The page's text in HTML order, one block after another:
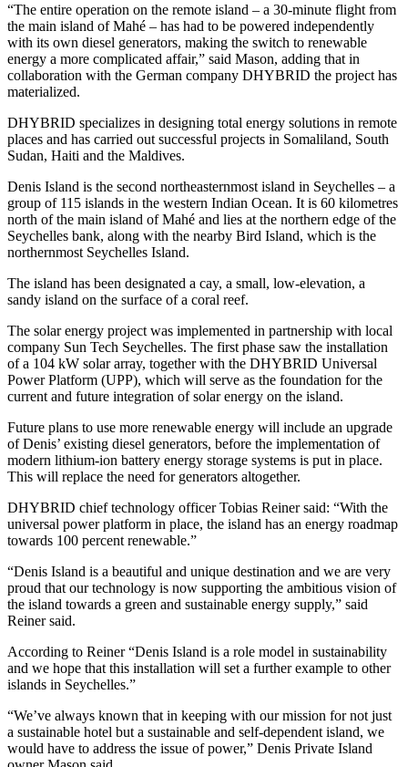
“The entire operation on the remote island – a 30-minute flight from
the main island of Mahé – has had to be powered independently
with its own diesel generators, making the switch to renewable
energy a more complicated affair,” said Mason, adding that in
collaboration with the German company DHYBRID the project has
materialized.
DHYBRID specializes in designing total energy solutions in remote
places and has carried out successful projects in Somaliland, South
Sudan, Haiti and the Maldives.
Denis Island is the second northeasternmost island in Seychelles – a
group of 115 islands in the western Indian Ocean. It is 60 kilometres
north of the main island of Mahé and lies at the northern edge of the
Seychelles bank, along with the nearby Bird Island, which is the
northernmost Seychelles Island.
The island has been designated a cay, a small, low-elevation, a
sandy island on the surface of a coral reef.
The solar energy project was implemented in partnership with local
company Sun Tech Seychelles. The first phase saw the installation
of a 104 kW solar array, together with the DHYBRID Universal
Power Platform (UPP), which will serve as the foundation for the
current and future integration of solar energy on the island.
Future plans to use more renewable energy will include an upgrade
of Denis’ existing diesel generators, before the implementation of
modern lithium-ion battery energy storage systems is put in place.
This will replace the need for generators altogether.
DHYBRID chief technology officer Tobias Reiner said: “With the
universal power platform in place, the island has an energy roadmap
towards 100 percent renewable.”
“Denis Island is a beautiful and unique destination and we are very
proud that our technology is now supporting the ambitious vision of
the island towards a green and sustainable energy supply,” said
Reiner said.
According to Reiner “Denis Island is a role model in sustainability
and we hope that this installation will set a further example to other
islands in Seychelles.”
“We’ve always known that in keeping with our mission for not just
a sustainable hotel but a sustainable and self-dependent island, we
would have to address the issue of power,” Denis Private Island